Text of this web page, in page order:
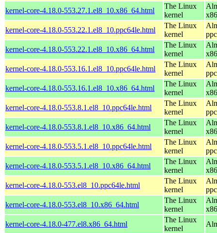
kernel-core-4.18.0-553.27.1.el8_10.x86_64.html
The Linux
kernel
kernel-core-4.18.0-553.22.1.el8_10.ppc64le.html
The Linux
kernel
kernel-core-4.18.0-553.22.1.el8_10.x86_64.html
The Linux
kernel
kernel-core-4.18.0-553.16.1.el8_10.ppc64le.html
The Linux
kernel
kernel-core-4.18.0-553.16.1.el8_10.x86_64.html
The Linux
kernel
kernel-core-4.18.0-553.8.1.el8_10.ppc64le.html
The Linux
kernel
kernel-core-4.18.0-553.8.1.el8_10.x86_64.html
The Linux
kernel
kernel-core-4.18.0-553.5.1.el8_10.ppc64le.html
The Linux
kernel
kernel-core-4.18.0-553.5.1.el8_10.x86_64.html
The Linux
kernel
kernel-core-4.18.0-553.el8_10.ppc64le.html
The Linux
kernel
kernel-core-4.18.0-553.el8_10.x86_64.html
The Linux
kernel
kernel-core-4.18.0-477.el8.x86_64.html
The Linux
kernel